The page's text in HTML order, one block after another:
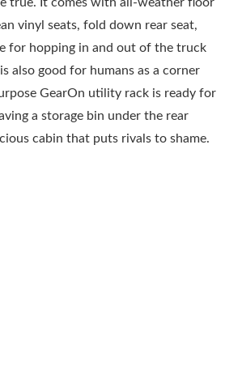
vinyl seats, fold down rear seat,
for hopping in and out of the truck
also good for humans as a corner
GearOn utility rack is ready for
a storage bin under the rear
cabin that puts rivals to shame.